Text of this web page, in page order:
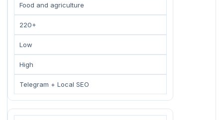
Food and agriculture
220+
Low
High
Telegram + Local SEO